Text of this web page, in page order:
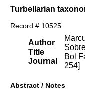
Turbellarian
Record # 10525
Author
Title
Journal
Bol
254]
Abstract / Notes